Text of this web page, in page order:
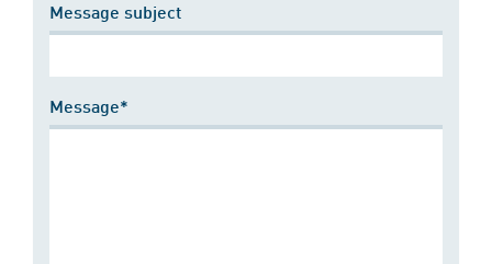
Message subject
Message*